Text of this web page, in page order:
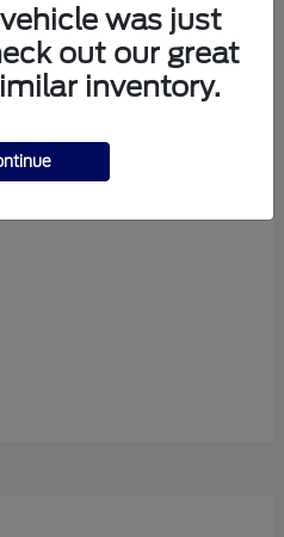
was just
out our great
inventory.